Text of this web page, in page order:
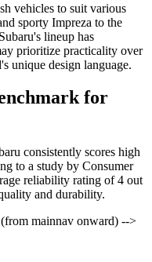
vehicles to suit various
sporty Impreza to the
lineup has
prioritize practicality over
unique design language.
for
consistently scores high
to a study by Consumer
reliability rating of 4 out
and durability.
mainnav onward) -->